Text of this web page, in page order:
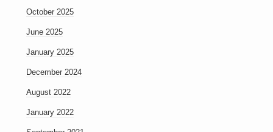
October 2025
June 2025
January 2025
December 2024
August 2022
January 2022